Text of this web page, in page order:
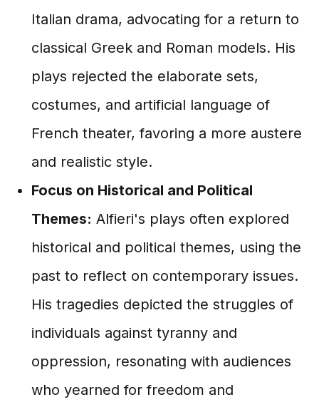
Italian drama, advocating for a return to
classical Greek and Roman models. His
plays rejected the elaborate sets,
costumes, and artificial language of
French theater, favoring a more austere
and realistic style.
Focus on Historical and Political
Themes: Alfieri's plays often explored
historical and political themes, using the
past to reflect on contemporary issues.
His tragedies depicted the struggles of
individuals against tyranny and
oppression, resonating with audiences
who yearned for freedom and